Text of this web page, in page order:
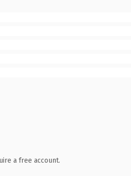
a free account.